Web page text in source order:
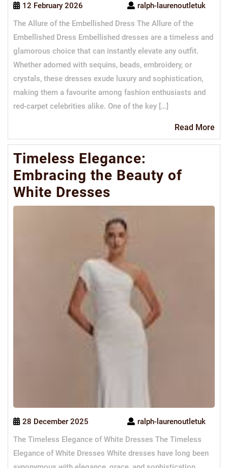
12 February 2026
ralph-laurenoutletuk
The Allure of the Embellished Dress The Allure of the
Embellished Dress Embellished dresses are a timeless and
glamorous choice that can instantly elevate any outfit.
Whether adorned with sequins, beads, embroidery, or
crystals, these dresses exude luxury and sophistication,
making them a favourite among fashion enthusiasts and
red-carpet celebrities alike. One of the key […]
Read More
Timeless Elegance:
Embracing the Beauty of
White Dresses
28 December 2025
ralph-laurenoutletuk
The Timeless Elegance of White Dresses The Timeless
Elegance of White Dresses White dresses have long been